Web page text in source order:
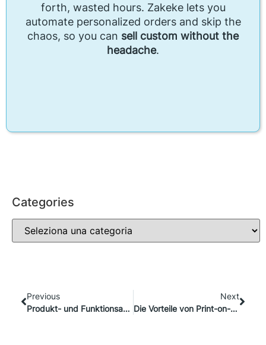
forth, wasted hours. Zakeke lets you
automate personalized orders and skip the
chaos, so you can sell custom without the
headache.
Categories
Previous
Produkt- und Funktionsaktualisierungen im Oktober: Was gibt’s Neues?
Next
Die Vorteile von Print-on-Demand und Live-Anpassung